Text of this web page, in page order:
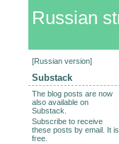
Russian
[Russian version]
Substack
The blog posts are now
also available on
Substack.
Subscribe to receive
these posts by email. It is
free.